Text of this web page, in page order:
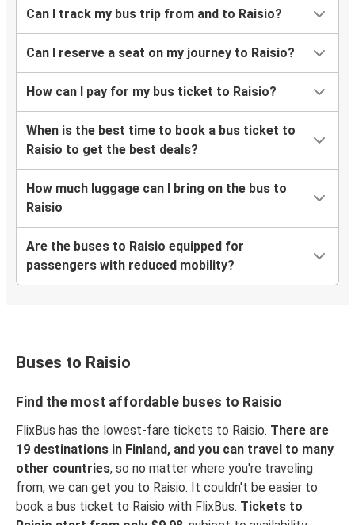
Can I track my bus trip from and to Raisio?
Can I reserve a seat on my journey to Raisio?
How can I pay for my bus ticket to Raisio?
When is the best time to book a bus ticket to
Raisio to get the best deals?
How much luggage can I bring on the bus to
Raisio
Are the buses to Raisio equipped for
passengers with reduced mobility?
Buses to Raisio
Find the most affordable buses to Raisio
FlixBus has the lowest-fare tickets to Raisio. There are
19 destinations in Finland, and you can travel to many
other countries, so no matter where you're traveling
from, we can get you to Raisio. It couldn't be easier to
book a bus ticket to Raisio with FlixBus. Tickets to